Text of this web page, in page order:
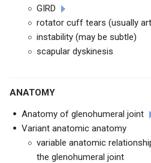
GIRD
rotator cuff tears (usually
instability (may be subtle)
scapular dyskinesis
ANATOMY
Anatomy of glenohumeral joint
Variant anatomic anatomy
variable anatomic
the glenohumeral joint